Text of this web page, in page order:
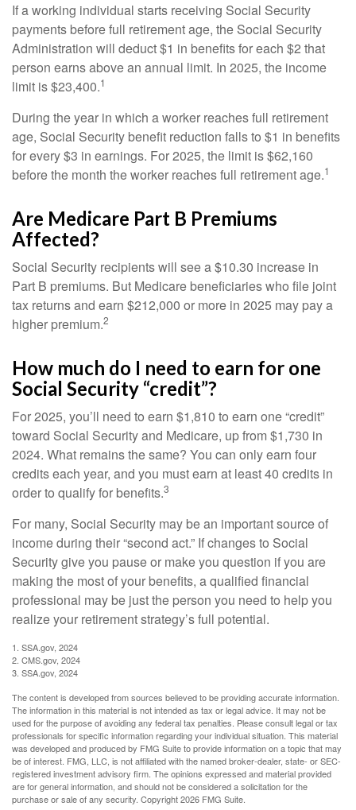
If a working individual starts receiving Social Security
payments before full retirement age, the Social Security
Administration will deduct $1 in benefits for each $2 that
person earns above an annual limit. In 2025, the income
limit is $23,400.1
During the year in which a worker reaches full retirement
age, Social Security benefit reduction falls to $1 in benefits
for every $3 in earnings. For 2025, the limit is $62,160
before the month the worker reaches full retirement age.1
Are Medicare Part B Premiums
Affected?
Social Security recipients will see a $10.30 increase in
Part B premiums. But Medicare beneficiaries who file joint
tax returns and earn $212,000 or more in 2025 may pay a
higher premium.2
How much do I need to earn for one
Social Security “credit”?
For 2025, you’ll need to earn $1,810 to earn one “credit”
toward Social Security and Medicare, up from $1,730 in
2024. What remains the same? You can only earn four
credits each year, and you must earn at least 40 credits in
order to qualify for benefits.3
For many, Social Security may be an important source of
income during their “second act.” If changes to Social
Security give you pause or make you question if you are
making the most of your benefits, a qualified financial
professional may be just the person you need to help you
realize your retirement strategy’s full potential.
1. SSA.gov, 2024
2. CMS.gov, 2024
3. SSA.gov, 2024
The content is developed from sources believed to be providing accurate information.
The information in this material is not intended as tax or legal advice. It may not be
used for the purpose of avoiding any federal tax penalties. Please consult legal or tax
professionals for specific information regarding your individual situation. This material
was developed and produced by FMG Suite to provide information on a topic that may
be of interest. FMG, LLC, is not affiliated with the named broker-dealer, state- or SEC-
registered investment advisory firm. The opinions expressed and material provided
are for general information, and should not be considered a solicitation for the
purchase or sale of any security. Copyright2026 FMG Suite.